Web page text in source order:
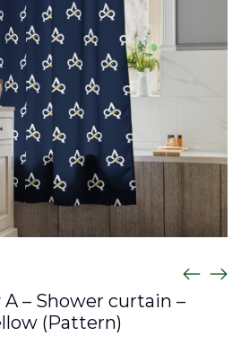
– Shower curtain –
(Pattern)